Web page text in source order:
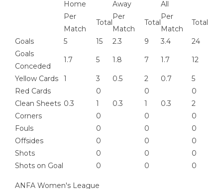
Home
Away
All
Per
Match
Total
Per
Match
Total
Per
Match
Total
Goals 5 15 2.3 9 3.4
24
Goals
Conceded
1.7 5 1.8 7 1.7 12
Yellow Cards 1 3 0.5 2 0.7
5
Red Cards
0 0
0
Clean Sheets 0.3 1 0.3 1 0.3
2
Corners
0 0
0
Fouls
0 0
0
Offsides
0 0
0
Shots
0 0
0
Shots on Goal
0 0 0
ANFA Women's League